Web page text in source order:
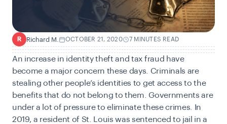
R Richard M. OCTOBER 21, 2020 7 MINUTES READ
An increase in identity theft and tax fraud have
become a major concern these days. Criminals are
stealing other people’s identities to get access to the
benefits that do not belong to them. Governments are
under a lot of pressure to eliminate these crimes. In
2019, a resident of St. Louis was sentenced to jail in a